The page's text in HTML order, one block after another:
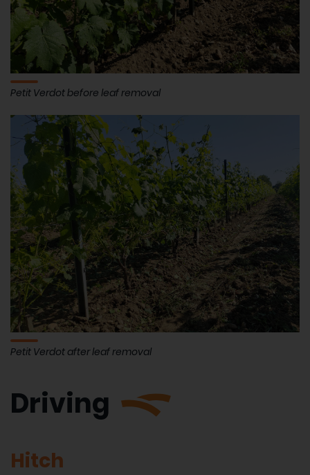
Petit Verdot before leaf removal
Petit Verdot after leaf removal
Driving
Hitch